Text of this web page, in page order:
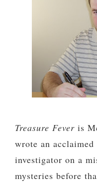
Treasure Fever is
wrote an
investigator on a
mysteries before